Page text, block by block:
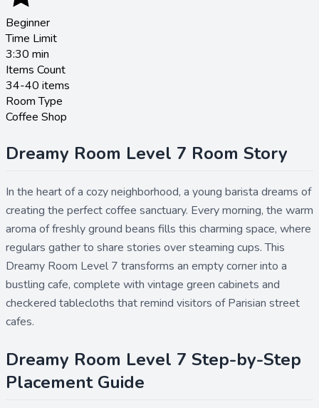
Beginner
Time Limit
3:30 min
Items Count
34-40 items
Room Type
Coffee Shop
Dreamy Room Level 7 Room Story
In the heart of a cozy neighborhood, a young barista dreams of
creating the perfect coffee sanctuary. Every morning, the warm
aroma of freshly ground beans fills this charming space, where
regulars gather to share stories over steaming cups. This
Dreamy Room Level 7 transforms an empty corner into a
bustling cafe, complete with vintage green cabinets and
checkered tablecloths that remind visitors of Parisian street
cafes.
Dreamy Room Level 7 Step-by-Step
Placement Guide